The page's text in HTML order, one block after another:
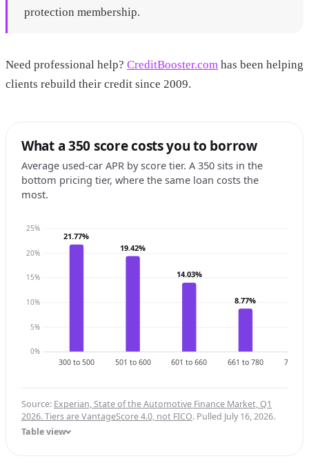
protection membership.
Need professional help? CreditBooster.com has been helping
clients rebuild their credit since 2009.
What a 350 score costs you to borrow
Average used-car APR by score tier. A 350 sits in the
bottom pricing tier, where the same loan costs the
most.
0%
5%
10%
15%
20%
25%
21.77%
19.42%
14.03%
8.77%
300 to 500 501 to 600 601 to 660 661 to 780 781 to
Source: Experian, State of the Automotive Finance Market, Q1
2026. Tiers are VantageScore 4.0, not FICO. Pulled July 16, 2026.
Table view